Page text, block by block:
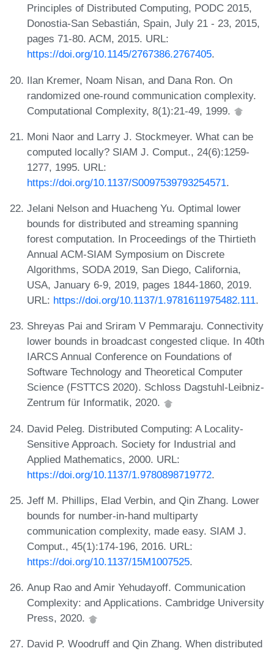
Principles of Distributed Computing, PODC 2015,
Donostia-San Sebastián, Spain, July 21 - 23, 2015,
pages 71-80. ACM, 2015. URL:
https://doi.org/10.1145/2767386.2767405.
Ilan Kremer, Noam Nisan, and Dana Ron. On
randomized one-round communication complexity.
Computational Complexity, 8(1):21-49, 1999.
Moni Naor and Larry J. Stockmeyer. What can be
computed locally? SIAM J. Comput., 24(6):1259-
1277, 1995. URL:
https://doi.org/10.1137/S0097539793254571.
Jelani Nelson and Huacheng Yu. Optimal lower
bounds for distributed and streaming spanning
forest computation. In Proceedings of the Thirtieth
Annual ACM-SIAM Symposium on Discrete
Algorithms, SODA 2019, San Diego, California,
USA, January 6-9, 2019, pages 1844-1860, 2019.
URL: https://doi.org/10.1137/1.9781611975482.111.
Shreyas Pai and Sriram V Pemmaraju. Connectivity
lower bounds in broadcast congested clique. In 40th
IARCS Annual Conference on Foundations of
Software Technology and Theoretical Computer
Science (FSTTCS 2020). Schloss Dagstuhl-Leibniz-
Zentrum für Informatik, 2020.
David Peleg. Distributed Computing: A Locality-
Sensitive Approach. Society for Industrial and
Applied Mathematics, 2000. URL:
https://doi.org/10.1137/1.9780898719772.
Jeff M. Phillips, Elad Verbin, and Qin Zhang. Lower
bounds for number-in-hand multiparty
communication complexity, made easy. SIAM J.
Comput., 45(1):174-196, 2016. URL:
https://doi.org/10.1137/15M1007525.
Anup Rao and Amir Yehudayoff. Communication
Complexity: and Applications. Cambridge University
Press, 2020.
David P. Woodruff and Qin Zhang. When distributed